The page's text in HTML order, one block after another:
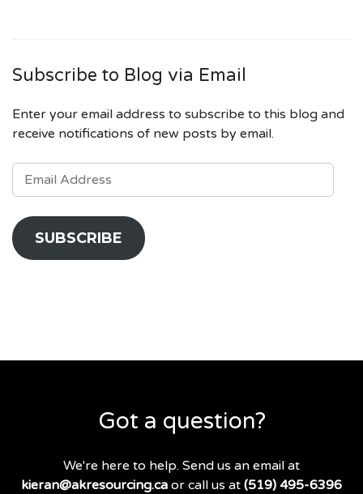
Subscribe to Blog via Email
Enter your email address to subscribe to this blog and
receive notifications of new posts by email.
EMAIL
ADDRESS
SUBSCRIBE
Got a question?
We're here to help. Send us an email at
kieran@akresourcing.ca or call us at (519) 495-6396